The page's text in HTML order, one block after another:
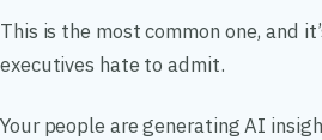
This is the most common one, and
executives hate to admit.
Your people are generating AI